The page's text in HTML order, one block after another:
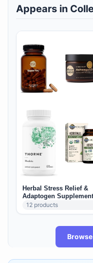
Appears in
Herbal Stress Relief &
Adaptogen
(US): Calm, Mood &
12 products